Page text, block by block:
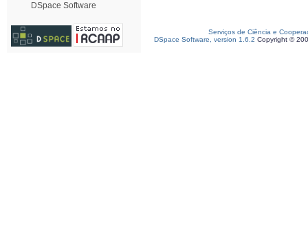
DSpace Software
Serviços de Ciência e
DSpace Software, version 1.6.2 Copyright ©